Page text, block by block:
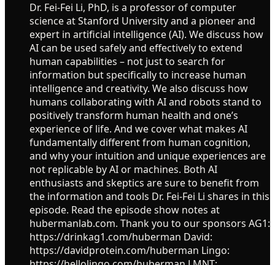
Dr. Fei-Fei Li, PhD, is a professor of computer
science at Stanford University and a pioneer and
expert in artificial intelligence (AI). We discuss how
AI can be used safely and effectively to extend
human capabilities – not just to search for
information but specifically to increase human
intelligence and creativity. We also discuss how
humans collaborating with AI and robots stand to
positively transform human health and one’s
experience of life. And we cover what makes AI
fundamentally different from human cognition,
and why your intuition and unique experiences are
not replicable by AI or machines. Both AI
enthusiasts and skeptics are sure to benefit from
the information and tools Dr. Fei-Fei Li shares in this
episode. Read the episode show notes at
hubermanlab.com. Thank you to our sponsors AG1:
https://drinkag1.com/huberman David:
https://davidprotein.com/huberman Lingo: